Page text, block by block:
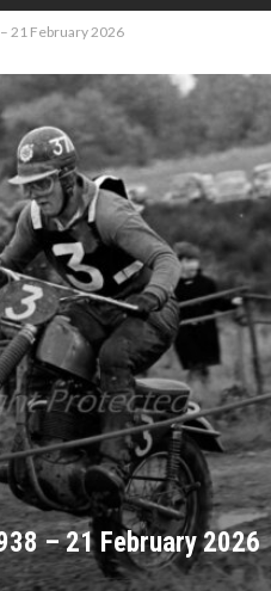
21 February 2026
– 21 February 2026